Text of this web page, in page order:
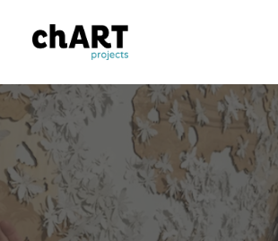
Portfolio
Consulting
Publications